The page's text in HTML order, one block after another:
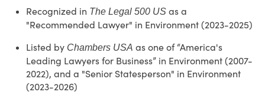
Recognized in The Legal 500 US as a
"Recommended Lawyer" in Environment (2023-2025)
Listed by Chambers USA as one of “America's
Leading Lawyers for Business” in Environment (2007-
2022), and a "Senior Statesperson" in Environment
(2023-2026)